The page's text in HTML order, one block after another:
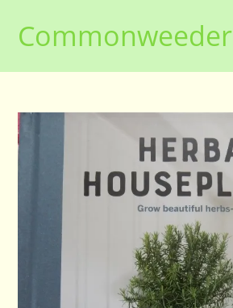
contentCommonweeder